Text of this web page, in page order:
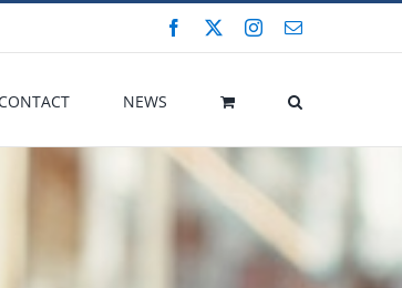
Facebook Instagram
Email
NEWS